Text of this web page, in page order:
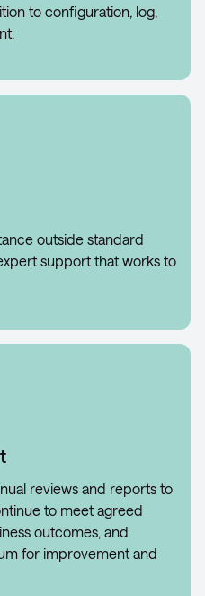
to configuration, log,
outside standard
support that works to
reviews and reports to
to meet agreed
outcomes, and
for improvement and